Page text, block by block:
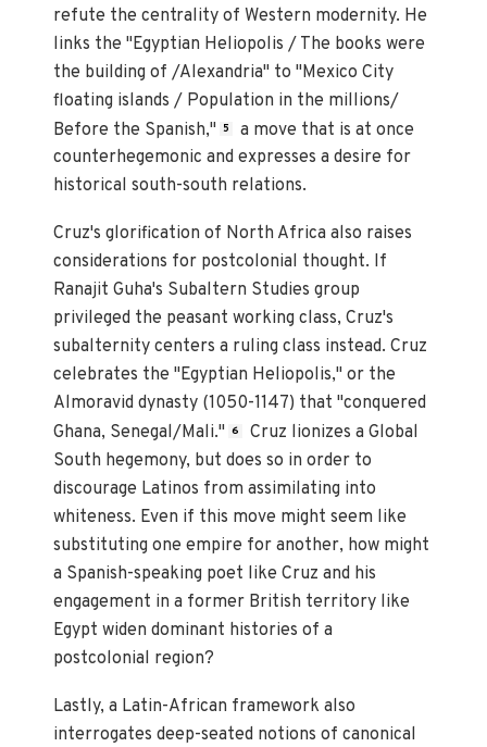
refute the centrality of Western modernity. He
links the "Egyptian Heliopolis / The books were
the building of /Alexandria" to "Mexico City
floating islands / Population in the millions/
Before the Spanish," 5
a move that is at once
counterhegemonic and expresses a desire for
historical south-south relations.
Cruz's glorification of North Africa also raises
considerations for postcolonial thought. If
Ranajit Guha's Subaltern Studies group
privileged the peasant working class, Cruz's
subalternity centers a ruling class instead. Cruz
celebrates the "Egyptian Heliopolis," or the
Almoravid dynasty (1050-1147) that "conquered
Ghana, Senegal/Mali." 6
Cruz lionizes a Global
South hegemony, but does so in order to
discourage Latinos from assimilating into
whiteness. Even if this move might seem like
substituting one empire for another, how might
a Spanish-speaking poet like Cruz and his
engagement in a former British territory like
Egypt widen dominant histories of a
postcolonial region?
Lastly, a Latin-African framework also
interrogates deep-seated notions of canonical